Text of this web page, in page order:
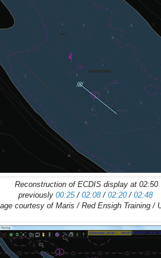
Reconstruction of ECDIS display at 02:50
previously 00:25/ 02:08/ 02:20/ 02:48
courtesy of Maris / Red Ensigh Training /